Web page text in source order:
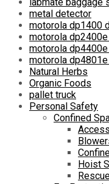
labmate baggage
metal detector
motorola dp1400
motorola
motorola
motorola
Natural Herbs
Organic Foods
pallet truck
Personal Safety
Confined
Hoist